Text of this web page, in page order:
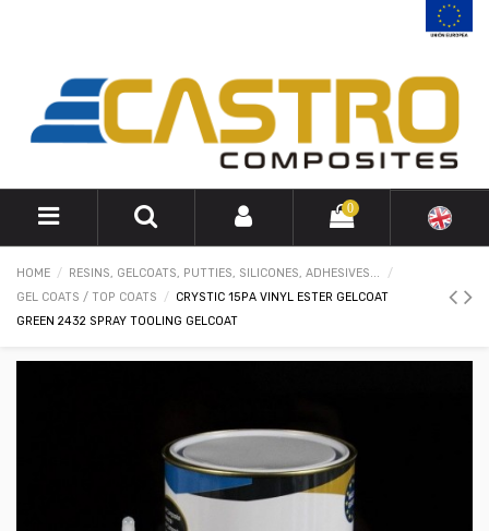
0
HOME
RESINS, GELCOATS, PUTTIES, SILICONES, ADHESIVES...
GEL COATS / TOP COATS
CRYSTIC 15PA VINYL ESTER GELCOAT
GREEN 2432 SPRAY TOOLING GELCOAT